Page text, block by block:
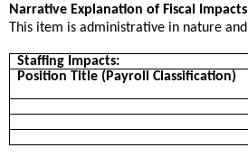
Narrative Explanation of Fiscal
This item is administrative in nature
Staffing Impacts:
Position Title (Payroll Classification)